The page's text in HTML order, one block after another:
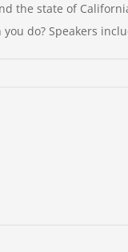
the state of
do? Speakers